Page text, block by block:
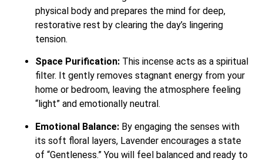
physical body and prepares the mind for deep,
restorative rest by clearing the day’s lingering
tension.
Space Purification: This incense acts as a spiritual
filter. It gently removes stagnant energy from your
home or bedroom, leaving the atmosphere feeling
“light” and emotionally neutral.
Emotional Balance: By engaging the senses with
its soft floral layers, Lavender encourages a state
of “Gentleness.” You will feel balanced and ready to